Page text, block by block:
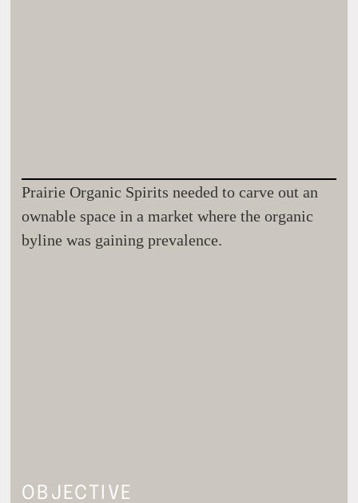
Prairie Organic Spirits needed to carve out an
ownable space in a market where the organic
byline was gaining prevalence.
OBJECTIVE